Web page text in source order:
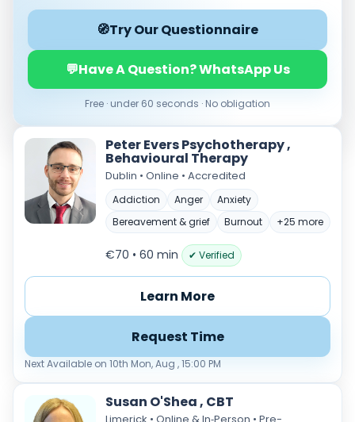
Verified & accredited professionals
Secure booking & messaging
Client‑verified reviews (4.9 ★)
🧭Try Our Questionnaire
💬Have A Question? WhatsApp Us
Free · under 60 seconds · No obligation
Peter Evers Psychotherapy ,
Behavioural Therapy
Dublin • Online • Accredited
Addiction Anger
Anxiety
Bereavement & grief
Burnout +25 more
€70 • 60 min ✔ Verified
Learn More
Request Time
Next Available on 10th Mon, Aug , 15:00 PM
Susan O'Shea , CBT